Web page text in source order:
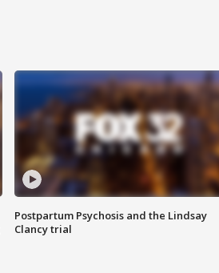
Postpartum Psychosis and the Lindsay
Clancy trial